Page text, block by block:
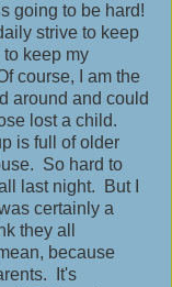
going to be hard!
strive to keep
keep my
course, I am the
around and could
lost a child.
is full of older
So hard to
last night. But I
certainly a
they all
because
It's